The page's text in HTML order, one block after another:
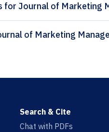
for Journal of Marketing
Search & Cite
Chat with PDFs